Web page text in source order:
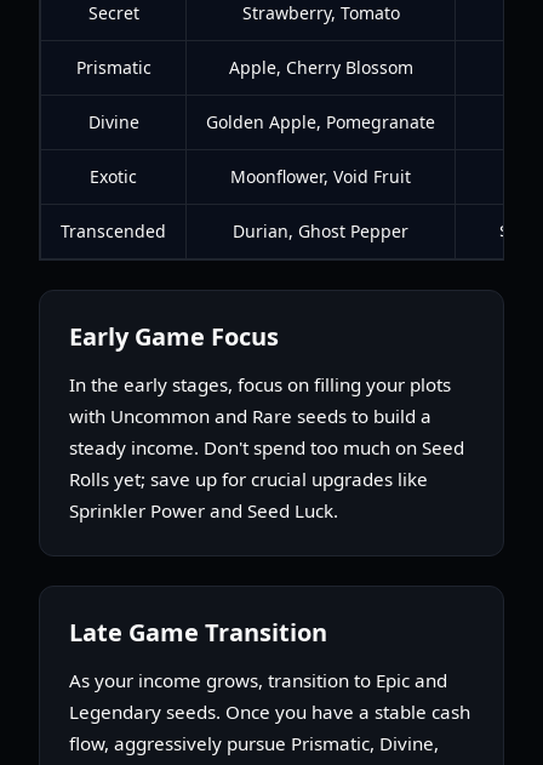
Secret Strawberry, Tomato
Prismatic Apple, Cherry Blossom
Divine Golden Apple, Pomegranate
Exotic Moonflower, Void Fruit
Transcended Durian, Ghost Pepper
Early Game Focus
In the early stages, focus on filling your plots
with Uncommon and Rare seeds to build a
steady income. Don't spend too much on Seed
Rolls yet; save up for crucial upgrades like
Sprinkler Power and Seed Luck.
Late Game Transition
As your income grows, transition to Epic and
Legendary seeds. Once you have a stable cash
flow, aggressively pursue Prismatic, Divine,